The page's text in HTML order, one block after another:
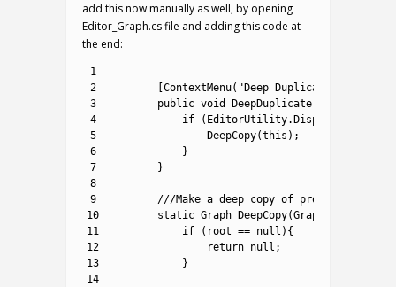
add this now manually as well, by opening
Editor_Graph.cs file and adding this code at
the end:
1
2
3
4
5
6
7
8
9
10
11
12
13
14
ContextMenu( "Deep Duplicate"
public void DeepDuplicate
if
( EditorUtility. DisplayDialog
DeepCopy(this ) ;
}
}
///Make a deep copy of provided
static Graph DeepCopy(Graph
if
( root == null ) {
return null ;
}